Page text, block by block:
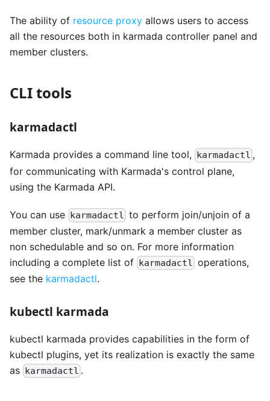
The ability of resource proxy allows users to access
all the resources both in karmada controller panel and
member clusters.
CLI tools
karmadactl
Karmada provides a command line tool, karmadactl ,
for communicating with Karmada's control plane,
using the Karmada API.
You can use karmadactl to perform join/unjoin of a
member cluster, mark/unmark a member cluster as
non schedulable and so on. For more information
including a complete list of karmadactl operations,
see the karmadactl.
kubectl karmada
kubectl karmada provides capabilities in the form of
kubectl plugins, yet its realization is exactly the same
as karmadactl .